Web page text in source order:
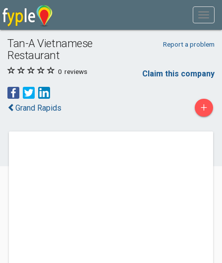
Tan-A Vietnamese
Restaurant
Report a problem
0 reviews Claim this company
Grand Rapids +